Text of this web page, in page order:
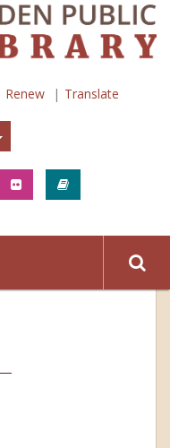
Renew Translate
Join In